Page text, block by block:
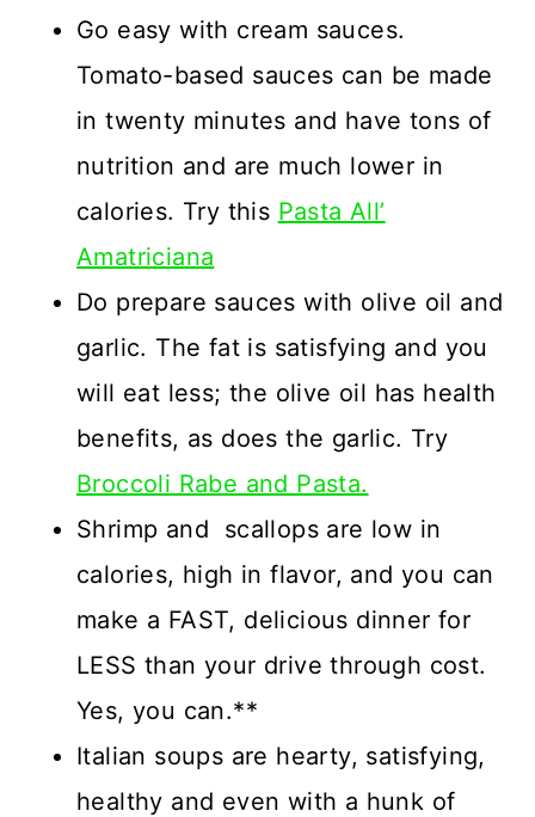
Go easy with cream sauces.
Tomato-based sauces can be made
in twenty minutes and have tons of
nutrition and are much lower in
calories. Try this Pasta All’
Amatriciana
Do prepare sauces with olive oil and
garlic. The fat is satisfying and you
will eat less; the olive oil has health
benefits, as does the garlic. Try
Broccoli Rabe and Pasta.
Shrimp and scallops are low in
calories, high in flavor, and you can
make a FAST, delicious dinner for
LESS than your drive through cost.
Yes, you can.**
Italian soups are hearty, satisfying,
healthy and even with a hunk of